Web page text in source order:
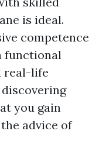
is ideal.
competence
functional
real-life
you gain
advice of